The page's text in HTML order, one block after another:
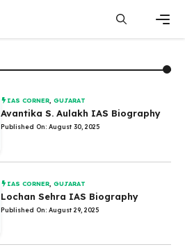
IAS CORNER ,GUJARAT
Avantika S. Aulakh IAS Biography
Published On: August 30, 2025
IAS CORNER ,GUJARAT
Lochan Sehra IAS Biography
Published On: August 29, 2025